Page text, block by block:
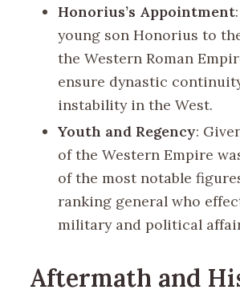
Honorius’s Appointment
young son Honorius to
the Western Roman
ensure dynastic
instability in the West.
Youth and Regency:
of the Western Empire
of the most notable
ranking general who
military and political
Aftermath and